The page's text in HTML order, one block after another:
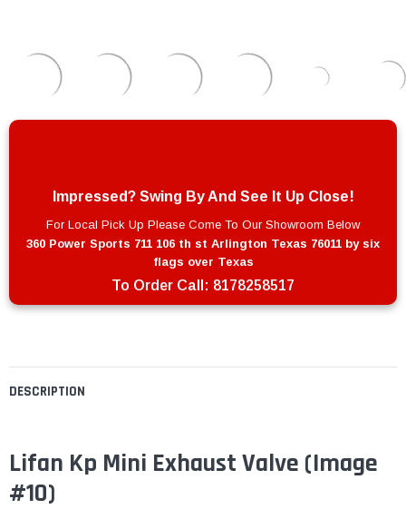
DESCRIPTION
Lifan Kp Mini Exhaust Valve (Image
#10)
Impressed? Swing By And See It Up Close!
For Local Pick Up Please Come To Our Showroom Below
360 Power Sports 711 106 th st Arlington Texas 76011 by six
flags over Texas
To Order Call: 8178258517